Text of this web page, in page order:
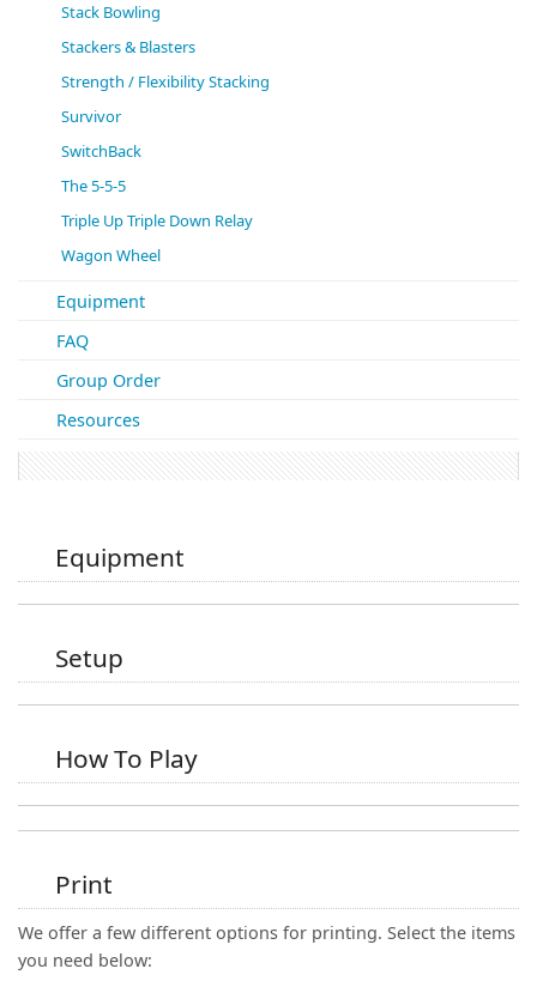
Stack Bowling
Stackers & Blasters
Strength / Flexibility Stacking
Survivor
SwitchBack
The 5-5-5
Triple Up Triple Down Relay
Wagon Wheel
Equipment
FAQ
Group Order
Resources
Equipment
Setup
How To Play
Print
We offer a few different options for printing. Select the items
you need below: